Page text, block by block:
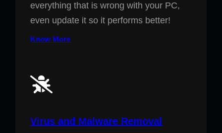
everything that is wrong with your PC,
even update it so it performs better!
Know More
Virus and Malware Removal